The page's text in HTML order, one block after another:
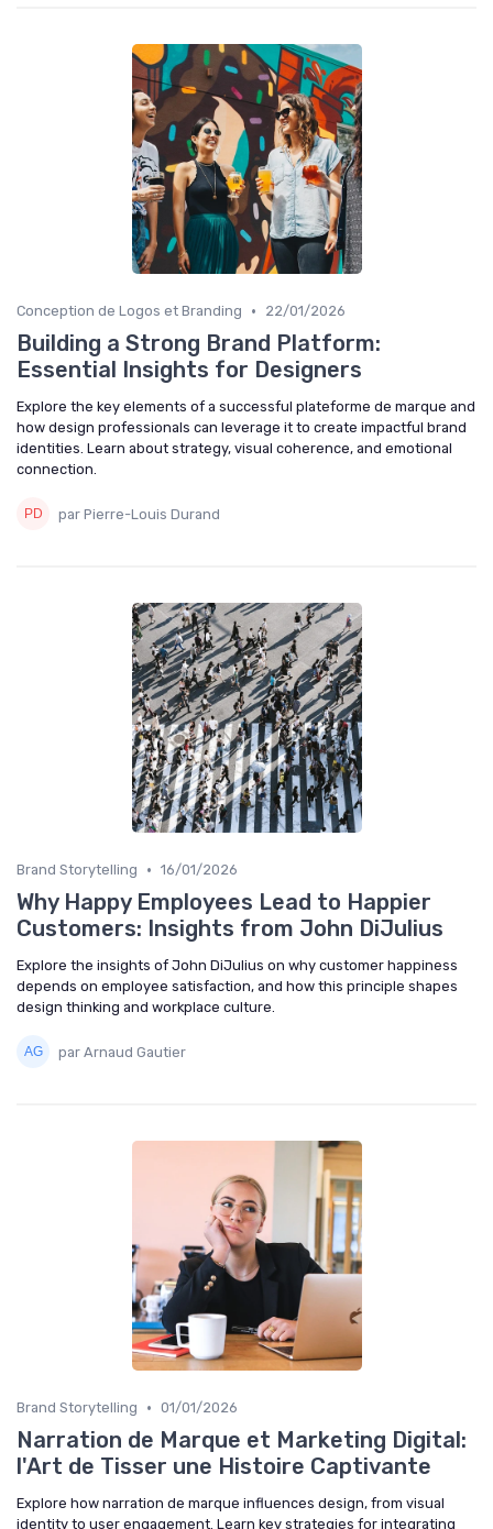
Conception de Logos et Branding • 22/01/2026
Building a Strong Brand Platform:
Essential Insights for Designers
Explore the key elements of a successful plateforme de marque and
how design professionals can leverage it to create impactful brand
identities. Learn about strategy, visual coherence, and emotional
connection.
par Pierre-Louis Durand
Brand Storytelling • 16/01/2026
Why Happy Employees Lead to Happier
Customers: Insights from John DiJulius
Explore the insights of John DiJulius on why customer happiness
depends on employee satisfaction, and how this principle shapes
design thinking and workplace culture.
par Arnaud Gautier
Brand Storytelling • 01/01/2026
Narration de Marque et Marketing Digital:
l'Art de Tisser une Histoire Captivante
Explore how narration de marque influences design, from visual
identity to user engagement. Learn key strategies for integrating